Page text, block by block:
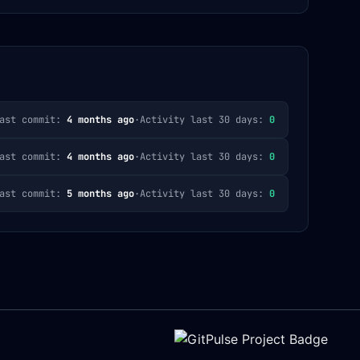
commit: 4 months ago·Activity last 30 days: 0
commit: 4 months ago·Activity last 30 days: 0
commit: 5 months ago·Activity last 30 days: 0